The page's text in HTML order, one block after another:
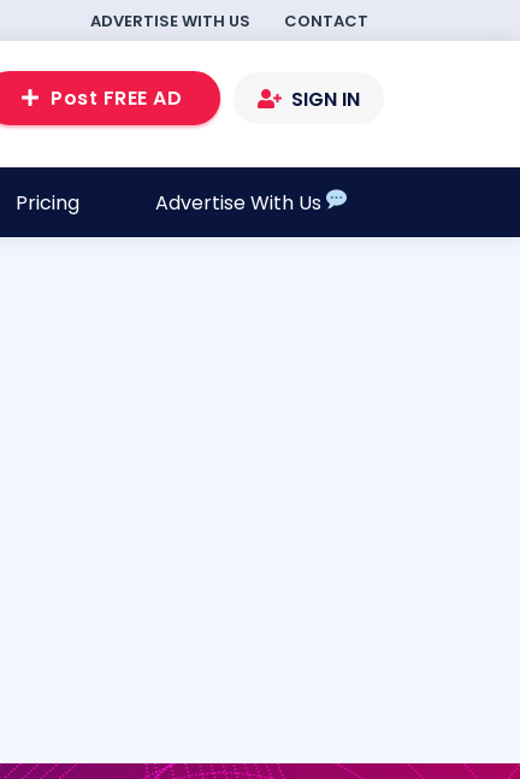
ADVERTISE WITH US CONTACT
Post FREE AD SIGN IN
Pricing Advertise With Us